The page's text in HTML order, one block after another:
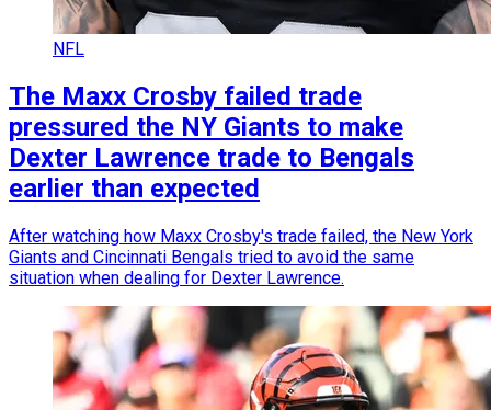
NFL
The Maxx Crosby failed trade
pressured the NY Giants to make
Dexter Lawrence trade to Bengals
earlier than expected
After watching how Maxx Crosby's trade failed, the New York
Giants and Cincinnati Bengals tried to avoid the same
situation when dealing for Dexter Lawrence.